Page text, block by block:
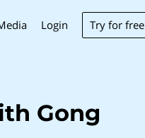
Login Try for free
Gong